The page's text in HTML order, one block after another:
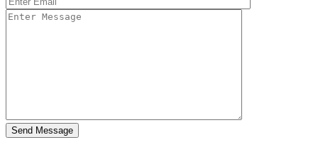
Send Message